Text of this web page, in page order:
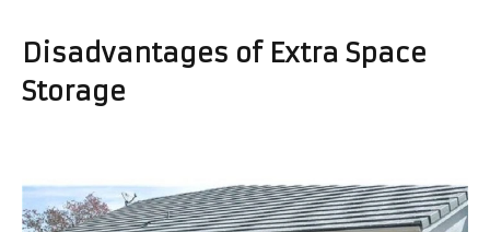
Disadvantages of Extra Space
Storage